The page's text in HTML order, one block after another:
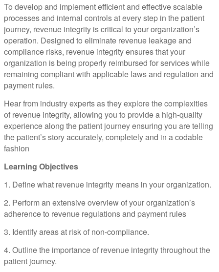
To develop and implement efficient and effective scalable
processes and internal controls at every step in the patient
journey, revenue integrity is critical to your organization’s
operation. Designed to eliminate revenue leakage and
compliance risks, revenue integrity ensures that your
organization is being properly reimbursed for services while
remaining compliant with applicable laws and regulation and
payment rules.
Hear from industry experts as they explore the complexities
of revenue integrity, allowing you to provide a high-quality
experience along the patient journey ensuring you are telling
the patient’s story accurately, completely and in a codable
fashion
Learning Objectives
1. Define what revenue integrity means in your organization.
2. Perform an extensive overview of your organization’s
adherence to revenue regulations and payment rules
3. Identify areas at risk of non-compliance.
4. Outline the importance of revenue integrity throughout the
patient journey.